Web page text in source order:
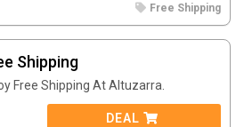
Free Shipping
Shipping
Free Shipping At Altuzarra.
DEAL